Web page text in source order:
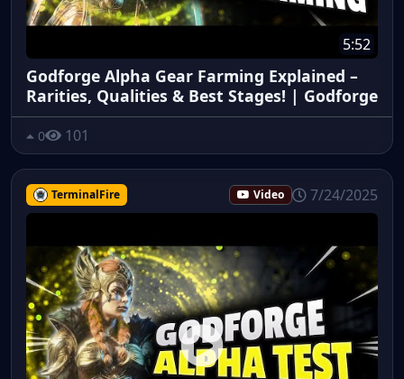
5:52
Godforge Alpha Gear Farming Explained –
Rarities, Qualities & Best Stages! | Godforge
0 101
TerminalFire Video 7/24/2025